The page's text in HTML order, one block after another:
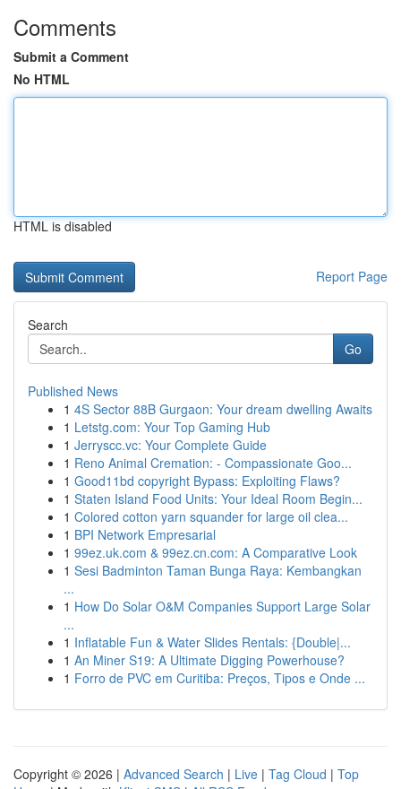
Comments
Submit a Comment
No HTML
HTML is disabled
Report Page
Search
Go
Published News
1 4S Sector 88B Gurgaon: Your dream dwelling Awaits
1 Letstg.com: Your Top Gaming Hub
1 Jerryscc.vc: Your Complete Guide
1 Reno Animal Cremation: - Compassionate Goo...
1 Good11bd copyright Bypass: Exploiting Flaws?
1 Staten Island Food Units: Your Ideal Room Begin...
1 Colored cotton yarn squander for large oil clea...
1 BPI Network Empresarial
1 99ez.uk.com & 99ez.cn.com: A Comparative Look
1 Sesi Badminton Taman Bunga Raya: Kembangkan
...
1 How Do Solar O&M Companies Support Large Solar
...
1 Inflatable Fun & Water Slides Rentals: {Double|...
1 An Miner S19: A Ultimate Digging Powerhouse?
1 Forro de PVC em Curitiba: Preços, Tipos e Onde ...
Copyright © 2026 | Advanced Search | Live | Tag Cloud | Top